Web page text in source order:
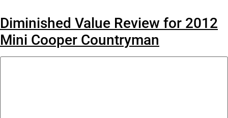
Diminished Value Review for 2012
Mini Cooper Countryman